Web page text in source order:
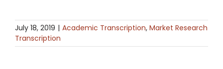
July 18, 2019 | Academic Transcription, Market Research
Transcription